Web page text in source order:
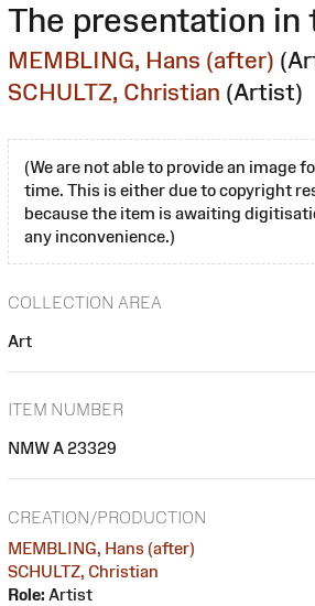
The presentation in
MEMBLING, Hans (after)
SCHULTZ, Christian (Artist)
(We are not able to provide an image
time. This is either due to copyright
because the item is awaiting
any inconvenience.)
COLLECTION AREA
Art
ITEM NUMBER
NMW A 23329
CREATION/PRODUCTION
MEMBLING, Hans (after)
SCHULTZ, Christian
Role: Artist